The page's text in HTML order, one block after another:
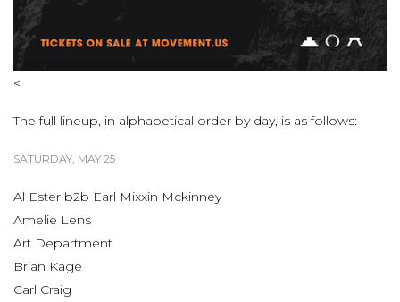
<
The full lineup, in alphabetical order by day, is as follows:
SATURDAY, MAY 25
Al Ester b2b Earl Mixxin Mckinney
Amelie Lens
Art Department
Brian Kage
Carl Craig